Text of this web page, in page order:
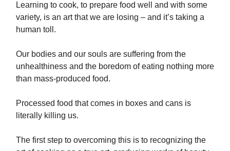
Learning to cook, to prepare food well and with some
variety, is an art that we are losing – and it’s taking a
human toll.
Our bodies and our souls are suffering from the
unhealthiness and the boredom of eating nothing more
than mass-produced food.
Processed food that comes in boxes and cans is
literally killing us.
The first step to overcoming this is to recognizing the